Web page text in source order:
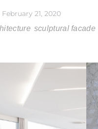
February 21, 2020
sculptural facade